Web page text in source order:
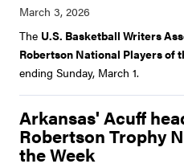
The U.S. Basketball Writers
Robertson National Players of
ending Sunday, March 1.
Arkansas' Acuff
Robertson Trophy
the Week